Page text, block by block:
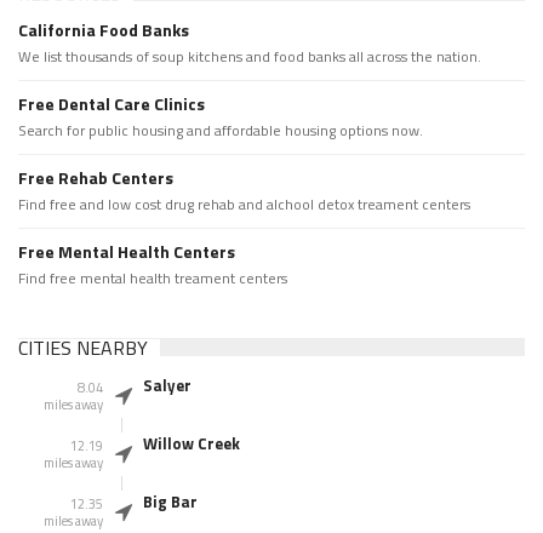
California Food Banks
We list thousands of soup kitchens and food banks all across the nation.
Free Dental Care Clinics
Search for public housing and affordable housing options now.
Free Rehab Centers
Find free and low cost drug rehab and alchool detox treament centers
Free Mental Health Centers
Find free mental health treament centers
CITIES NEARBY
8.04
miles away
Salyer
12.19
miles away
Willow Creek
12.35
miles away
Big Bar